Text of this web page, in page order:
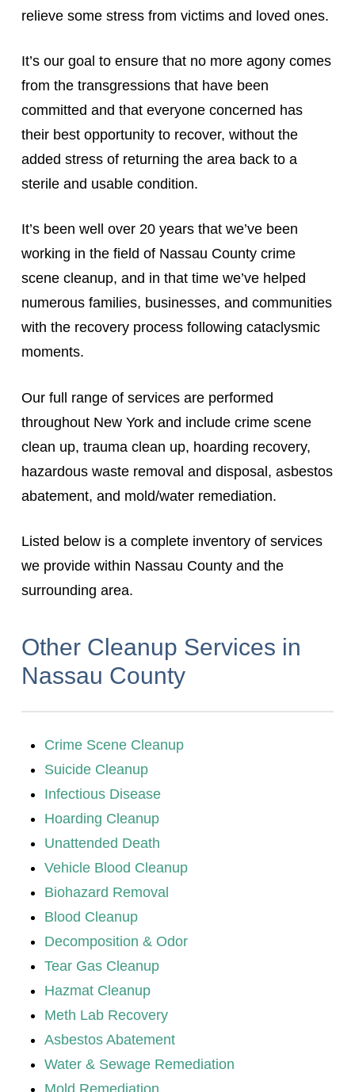
relieve some stress from victims and loved ones.
It’s our goal to ensure that no more agony comes
from the transgressions that have been
committed and that everyone concerned has
their best opportunity to recover, without the
added stress of returning the area back to a
sterile and usable condition.
It’s been well over 20 years that we’ve been
working in the field of Nassau County crime
scene cleanup, and in that time we’ve helped
numerous families, businesses, and communities
with the recovery process following cataclysmic
moments.
Our full range of services are performed
throughout New York and include crime scene
clean up, trauma clean up, hoarding recovery,
hazardous waste removal and disposal, asbestos
abatement, and mold/water remediation.
Listed below is a complete inventory of services
we provide within Nassau County and the
surrounding area.
Other Cleanup Services in
Nassau County
Crime Scene Cleanup
Suicide Cleanup
Infectious Disease
Hoarding Cleanup
Unattended Death
Vehicle Blood Cleanup
Biohazard Removal
Blood Cleanup
Decomposition & Odor
Tear Gas Cleanup
Hazmat Cleanup
Meth Lab Recovery
Asbestos Abatement
Water & Sewage Remediation